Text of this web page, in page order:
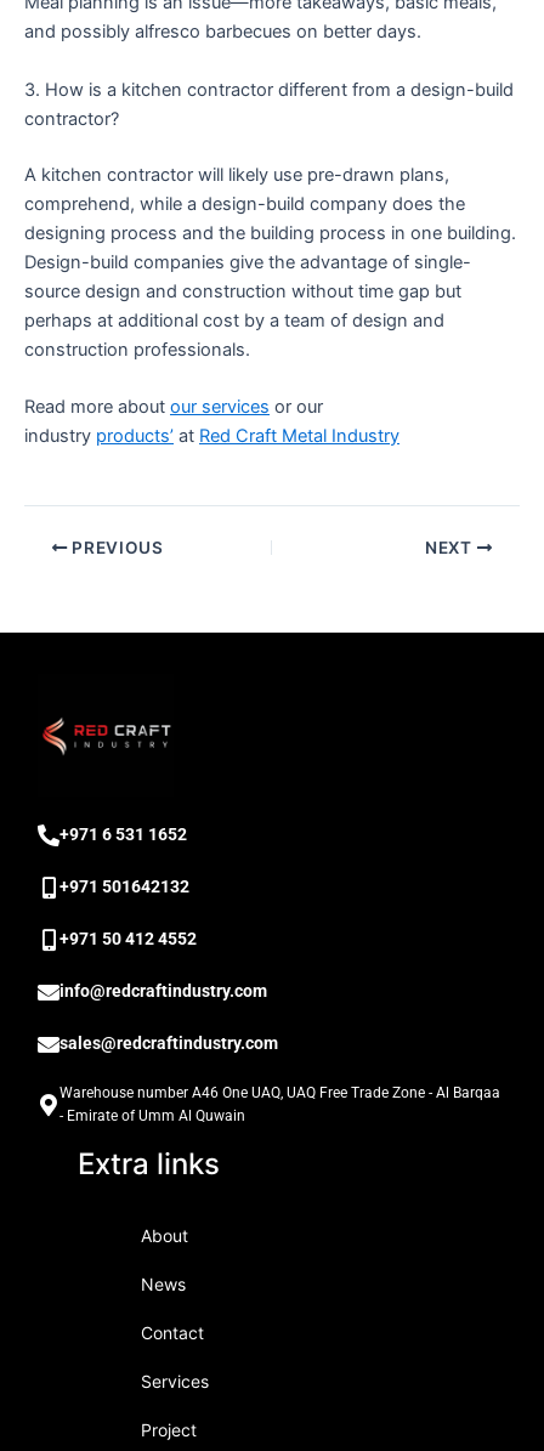
and possibly alfresco barbecues on better days.
3. How is a kitchen contractor different from a design-build
contractor?
A kitchen contractor will likely use pre-drawn plans,
comprehend, while a design-build company does the
designing process and the building process in one building.
Design-build companies give the advantage of single-
source design and construction without time gap but
perhaps at additional cost by a team of design and
construction professionals.
Read more about our services or our
industry products’ at Red Craft Metal Industry
PREVIOUS NEXT
‎+971 6 531 1652
+971 501642132
‎+971 50 412 4552
info@redcraftindustry.com
sales@redcraftindustry.com
Warehouse number A46 One UAQ, UAQ Free Trade Zone - Al Barqaa
- Emirate of Umm Al Quwain
Extra links
About
News
Contact
Services
Project